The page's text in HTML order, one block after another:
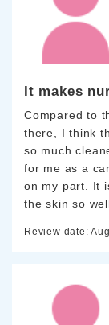
It makes
Compared to
there, I think
so much
for me as a
on my part. It
the skin so
Review date: